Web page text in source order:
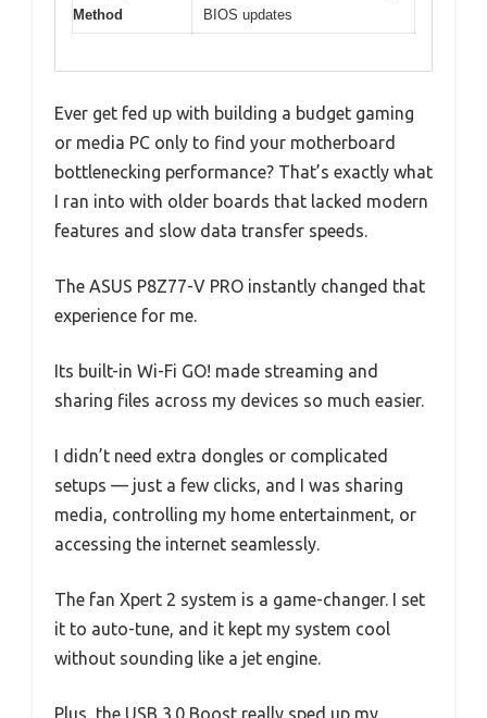
Method
BIOS updates
Ever get fed up with building a budget gaming
or media PC only to find your motherboard
bottlenecking performance? That’s exactly what
I ran into with older boards that lacked modern
features and slow data transfer speeds.
The ASUS P8Z77-V PRO instantly changed that
experience for me.
Its built-in Wi-Fi GO! made streaming and
sharing files across my devices so much easier.
I didn’t need extra dongles or complicated
setups — just a few clicks, and I was sharing
media, controlling my home entertainment, or
accessing the internet seamlessly.
The fan Xpert 2 system is a game-changer. I set
it to auto-tune, and it kept my system cool
without sounding like a jet engine.
Plus, the USB 3.0 Boost really sped up my